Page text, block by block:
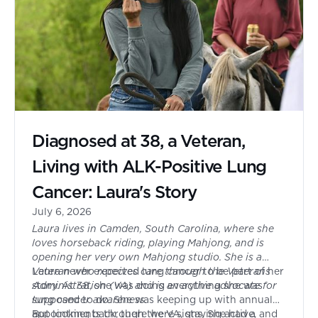
Diagnosed at 38, a Veteran,
Living with ALK-Positive Lung
Cancer: Laura's Story
July 6, 2026
Laura lives in Camden, South Carolina, where she
loves horseback riding, playing Mahjong, and is
opening her very own Mahjong studio. She is a
Veteran who receives care through the Veterans
Administration (VA) and is an active advocate for
lung cancer awareness.
Laura never expected lung cancer to be part of her
story. At 38, she was doing everything she was
supposed to do. She was keeping up with annual
appointments through the VA, staying active, and
But looking back, there were signs. She had a